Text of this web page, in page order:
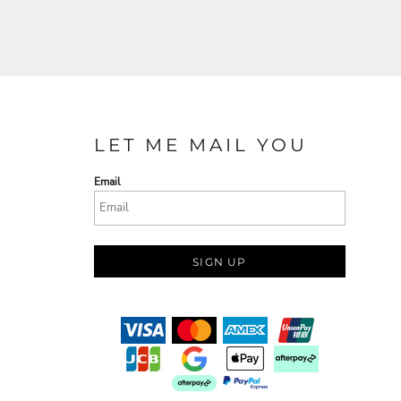
LET ME MAIL YOU
Email
SIGN UP